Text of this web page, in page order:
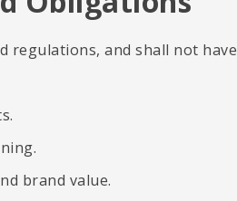
regulations, and shall not have
brand value.